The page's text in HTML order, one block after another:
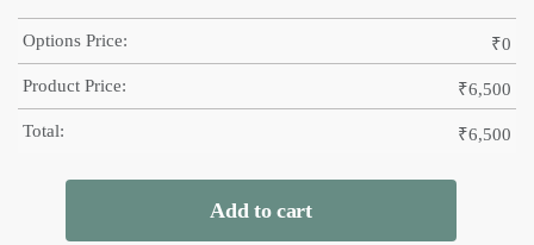
Options Price: ₹0
Product Price: ₹6,500
Total: ₹6,500
Add to cart